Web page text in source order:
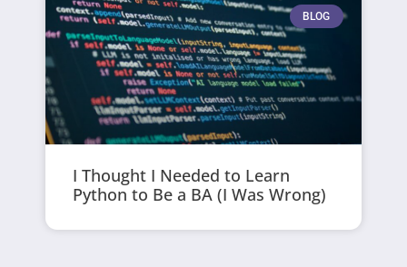
BLOG
I Thought I Needed to Learn
Python to Be a BA (I Was Wrong)